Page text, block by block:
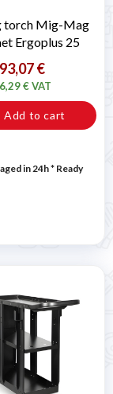
torch Mig-Mag
Ergoplus 25
93,07 €
€ VAT
Add to cart
in 24h* Ready